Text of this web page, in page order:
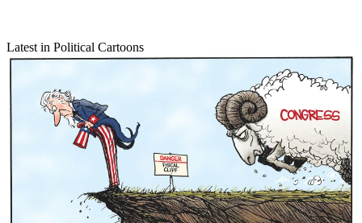
Latest in Political Cartoons